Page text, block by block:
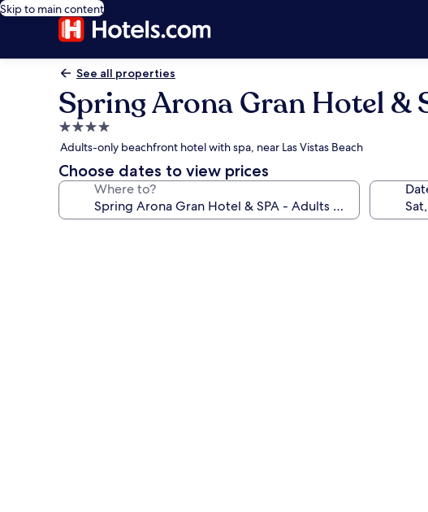
Skip to main content
See all properties
Spring Arona Gran Hotel &
4.0
star
property
Adults-only beachfront hotel with spa, near Las Vistas Beach
Choose dates to view prices
Where to?